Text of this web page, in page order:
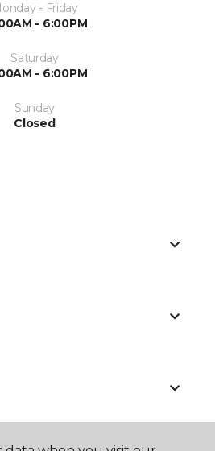
- Friday
- 6:00PM
Saturday
- 6:00PM
Sunday
Closed